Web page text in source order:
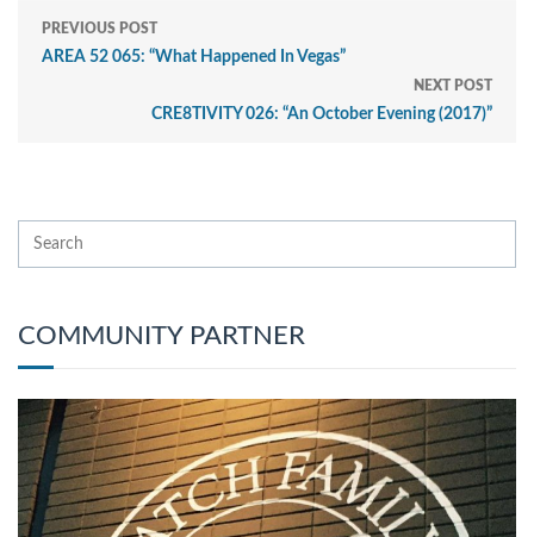
PREVIOUS POST
AREA 52 065: “What Happened In Vegas”
NEXT POST
CRE8TIVITY 026: “An October Evening (2017)”
COMMUNITY PARTNER